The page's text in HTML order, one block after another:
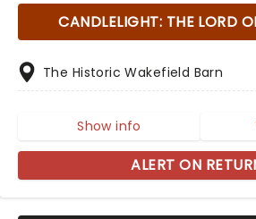
CANDLELIGHT: THE LORD
The Historic Wakefield Barn
Show info
ALERT ON